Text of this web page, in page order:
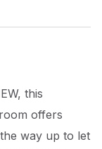
this
offers
way up to let